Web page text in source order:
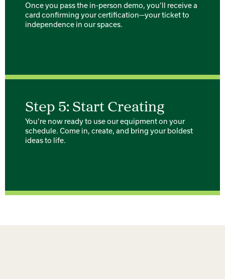
Once you pass the in-person demo, you’ll receive a
card confirming your certification—your ticket to
independence in our spaces.
Step 5: Start Creating
You’re now ready to use our equipment on your
schedule. Come in, create, and bring your boldest
ideas to life.